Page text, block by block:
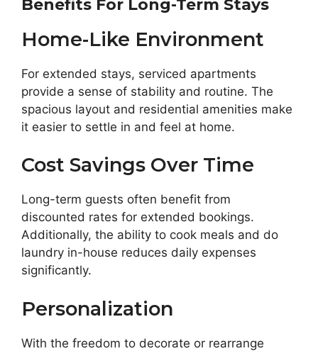
Benefits For Long-Term Stays
Home-Like Environment
For extended stays, serviced apartments
provide a sense of stability and routine. The
spacious layout and residential amenities make
it easier to settle in and feel at home.
Cost Savings Over Time
Long-term guests often benefit from
discounted rates for extended bookings.
Additionally, the ability to cook meals and do
laundry in-house reduces daily expenses
significantly.
Personalization
With the freedom to decorate or rearrange